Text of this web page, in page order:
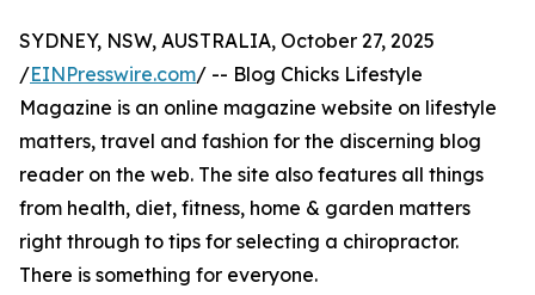
SYDNEY, NSW, AUSTRALIA, October 27, 2025
/EINPresswire.com/ -- Blog Chicks Lifestyle
Magazine is an online magazine website on lifestyle
matters, travel and fashion for the discerning blog
reader on the web. The site also features all things
from health, diet, fitness, home & garden matters
right through to tips for selecting a chiropractor.
There is something for everyone.